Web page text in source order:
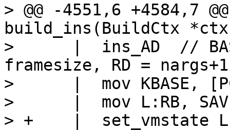
> @@ -4551,6 +4584,7
build_ins(BuildCtx
>      |  ins_AD  //
framesize, RD = nargs+1
>      |  mov KBASE,
>      |  mov L:RB,
> +    |  set_vmstate LFUNC		//